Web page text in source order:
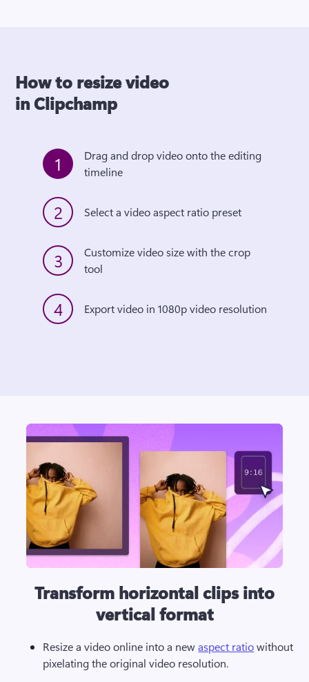
How to resize video
in Clipchamp
1
Drag and drop video onto the editing
timeline
2 Select a video aspect ratio preset
3
Customize video size with the crop
tool
4 Export video in 1080p video resolution
Transform horizontal clips into
vertical format
Resize a video online into a new aspect ratio without
pixelating the original video resolution.